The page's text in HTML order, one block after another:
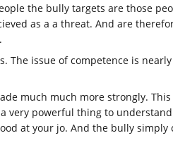
the bully targets are those
as a a threat. And are
The issue of competence is nearly
much much more strongly. This
very powerful thing to
at your jo. And the bully simply